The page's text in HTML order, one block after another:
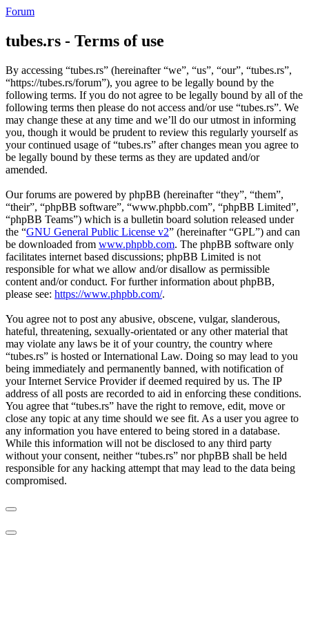
Forum
tubes.rs - Terms of use
By accessing “tubes.rs” (hereinafter “we”, “us”, “our”, “tubes.rs”,
“https://tubes.rs/forum”), you agree to be legally bound by the
following terms. If you do not agree to be legally bound by all of the
following terms then please do not access and/or use “tubes.rs”. We
may change these at any time and we’ll do our utmost in informing
you, though it would be prudent to review this regularly yourself as
your continued usage of “tubes.rs” after changes mean you agree to
be legally bound by these terms as they are updated and/or
amended.
Our forums are powered by phpBB (hereinafter “they”, “them”,
“their”, “phpBB software”, “www.phpbb.com”, “phpBB Limited”,
“phpBB Teams”) which is a bulletin board solution released under
the “GNU General Public License v2” (hereinafter “GPL”) and can
be downloaded from www.phpbb.com. The phpBB software only
facilitates internet based discussions; phpBB Limited is not
responsible for what we allow and/or disallow as permissible
content and/or conduct. For further information about phpBB,
please see: https://www.phpbb.com/.
You agree not to post any abusive, obscene, vulgar, slanderous,
hateful, threatening, sexually-orientated or any other material that
may violate any laws be it of your country, the country where
“tubes.rs” is hosted or International Law. Doing so may lead to you
being immediately and permanently banned, with notification of
your Internet Service Provider if deemed required by us. The IP
address of all posts are recorded to aid in enforcing these conditions.
You agree that “tubes.rs” have the right to remove, edit, move or
close any topic at any time should we see fit. As a user you agree to
any information you have entered to being stored in a database.
While this information will not be disclosed to any third party
without your consent, neither “tubes.rs” nor phpBB shall be held
responsible for any hacking attempt that may lead to the data being
compromised.